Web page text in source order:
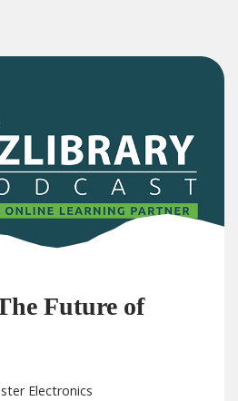
Future of
Electronics